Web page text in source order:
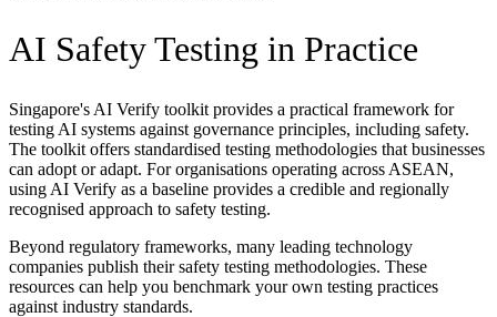
AI Safety Testing in Practice
Singapore's AI Verify toolkit provides a practical framework for
testing AI systems against governance principles, including safety.
The toolkit offers standardised testing methodologies that businesses
can adopt or adapt. For organisations operating across ASEAN,
using AI Verify as a baseline provides a credible and regionally
recognised approach to safety testing.
Beyond regulatory frameworks, many leading technology
companies publish their safety testing methodologies. These
resources can help you benchmark your own testing practices
against industry standards.